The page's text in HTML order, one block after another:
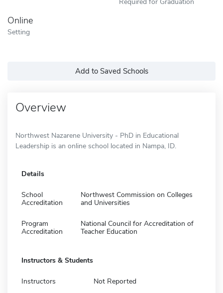
Online
Setting
Add to Saved Schools
Overview
Northwest Nazarene University - PhD in Educational
Leadership is an online school located in Nampa, ID.
Details
School
Accreditation
Northwest Commission on Colleges
and Universities
Program
Accreditation
National Council for Accreditation of
Teacher Education
Instructors & Students
Instructors Not Reported